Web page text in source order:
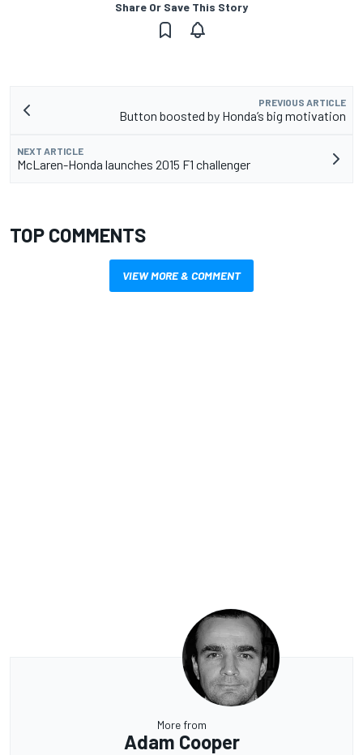
Share Or Save This Story
PREVIOUS ARTICLE
Button boosted by Honda’s big motivation
NEXT ARTICLE
McLaren-Honda launches 2015 F1 challenger
TOP COMMENTS
VIEW MORE & COMMENT
More from
Adam Cooper